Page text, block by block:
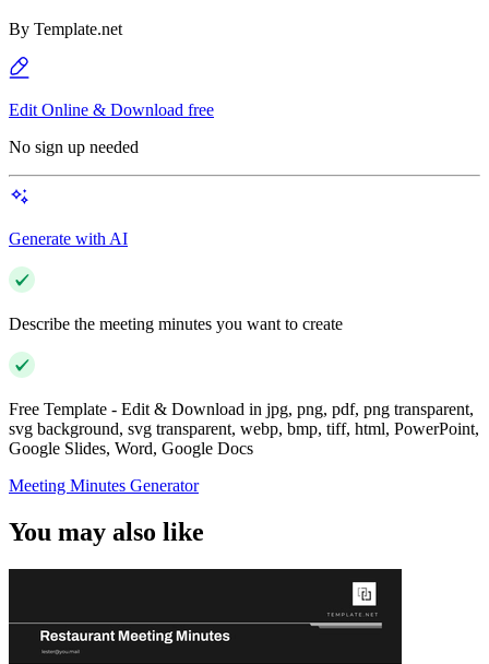
By Template.net
Edit Online & Download free
No sign up needed
Generate with AI
Describe the meeting minutes you want to create
Free Template - Edit & Download in jpg, png, pdf, png transparent,
svg background, svg transparent, webp, bmp, tiff, html, PowerPoint,
Google Slides, Word, Google Docs
Meeting Minutes Generator
You may also like